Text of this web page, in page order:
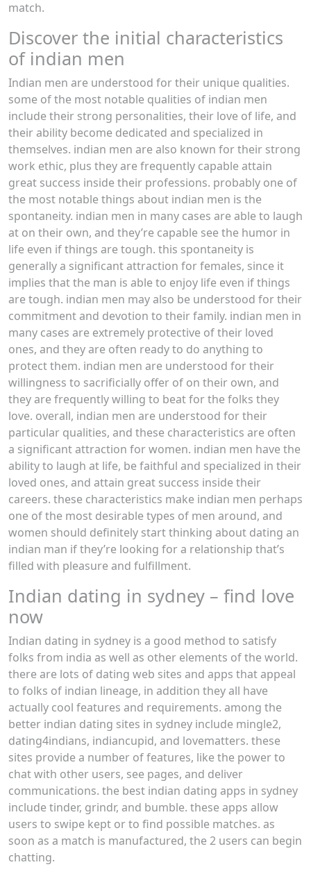
match.
Discover the initial characteristics
of indian men
Indian men are understood for their unique qualities.
some of the most notable qualities of indian men
include their strong personalities, their love of life, and
their ability become dedicated and specialized in
themselves. indian men are also known for their strong
work ethic, plus they are frequently capable attain
great success inside their professions. probably one of
the most notable things about indian men is the
spontaneity. indian men in many cases are able to laugh
at on their own, and they’re capable see the humor in
life even if things are tough. this spontaneity is
generally a significant attraction for females, since it
implies that the man is able to enjoy life even if things
are tough. indian men may also be understood for their
commitment and devotion to their family. indian men in
many cases are extremely protective of their loved
ones, and they are often ready to do anything to
protect them. indian men are understood for their
willingness to sacrificially offer of on their own, and
they are frequently willing to beat for the folks they
love. overall, indian men are understood for their
particular qualities, and these characteristics are often
a significant attraction for women. indian men have the
ability to laugh at life, be faithful and specialized in their
loved ones, and attain great success inside their
careers. these characteristics make indian men perhaps
one of the most desirable types of men around, and
women should definitely start thinking about dating an
indian man if they’re looking for a relationship that’s
filled with pleasure and fulfillment.
Indian dating in sydney – find love
now
Indian dating in sydney is a good method to satisfy
folks from india as well as other elements of the world.
there are lots of dating web sites and apps that appeal
to folks of indian lineage, in addition they all have
actually cool features and requirements. among the
better indian dating sites in sydney include mingle2,
dating4indians, indiancupid, and lovematters. these
sites provide a number of features, like the power to
chat with other users, see pages, and deliver
communications. the best indian dating apps in sydney
include tinder, grindr, and bumble. these apps allow
users to swipe kept or to find possible matches. as
soon as a match is manufactured, the 2 users can begin
chatting.